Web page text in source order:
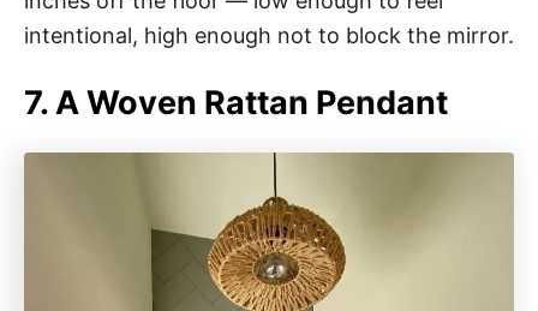
intentional, high enough not to block the mirror.
7. A Woven Rattan Pendant